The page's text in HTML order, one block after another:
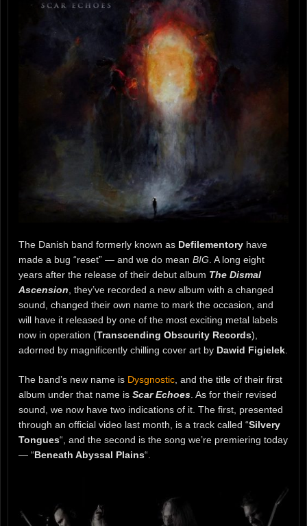
The Danish band formerly known as Defilementory have
made a bug “reset” — and we do mean BIG . A long eight
years after the release of their debut album The Dismal
Ascension , they’ve recorded a new album with a changed
sound, changed their own name to mark the occasion, and
will have it released by one of the most exciting metal labels
now in operation (Transcending Obscurity Records),
adorned by magnificently chilling cover art by Dawid Figielek
The band’s new name is Dysgnostic , and the title of their first
album under that name is Scar Echoes . As for their revised
sound, we now have two indications of it. The first, presented
through an official video last month, is a track called “Silvery
Tongues“, and the second is the song we’re premiering today
— “Beneath Abyssal Plains“.